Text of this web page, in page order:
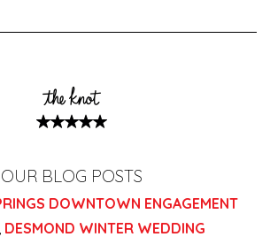
OUR BLOG POSTS
DOWNTOWN ENGAGEMENT
DESMOND WINTER WEDDING